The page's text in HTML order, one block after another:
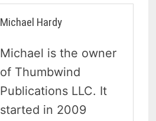
Michael Hardy
Michael is the owner
of Thumbwind
Publications LLC. It
started in 2009